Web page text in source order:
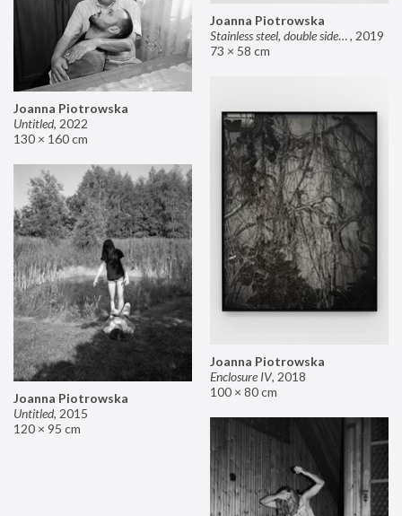
Joanna Piotrowska
Stainless steel, double sided mirror II, 2019
73 × 58 cm
Joanna Piotrowska
Untitled, 2022
130 × 160 cm
Joanna Piotrowska
Enclosure IV, 2018
100 × 80 cm
Joanna Piotrowska
Untitled, 2015
120 × 95 cm